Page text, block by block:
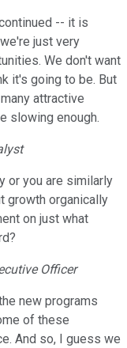
-- it is
just very
We don't want
it's going to be. But
attractive
slowing enough.
or you are similarly
growth organically
on just what
Officer
new programs
of these
And so, I guess we